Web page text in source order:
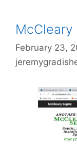
McCleary
February 23,